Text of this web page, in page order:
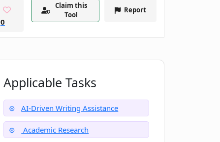
0
Claim this
Tool
Report
Applicable Tasks
AI-Driven Writing Assistance
Academic Research